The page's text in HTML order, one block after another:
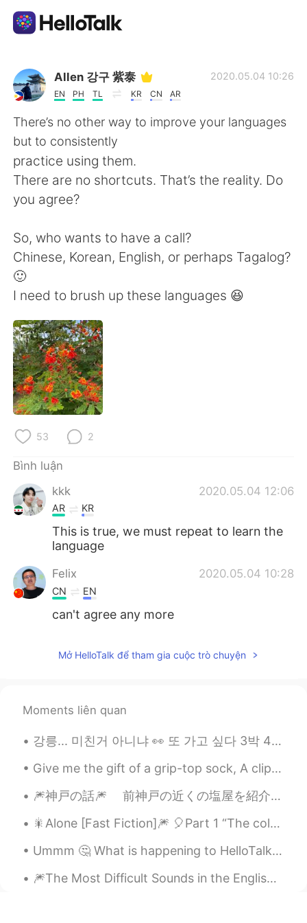
Ứng dụng trao đổi ngôn ngữ
AI Grammar Checker
Tiếng Việt
English
繁體中文 Español
한국어
ไทย
Italiano
Allen 강구 紫泰
EN PH TL KR CN AR
2020.05.04 10:26
There’s no other way to improve your languages
but to consistently
practice using them.
There are no shortcuts. That’s the reality. Do
you agree?
So, who wants to have a call?
Chinese, Korean, English, or perhaps Tagalog?
🙂
I need to brush up these languages 😆
53 2
Bình luận
kkk
2020.05.04 12:06
AR KR
This is true, we must repeat to learn the
language
Felix 2020.05.04 10:28
CN EN
can't agree any more
Mở HelloTalk để tham gia cuộc trò chuyện
Moments liên quan
강릉... 미친거 아니냐 👀 또 가고 싶다 3박 4일 서핑만 하게 Who is suffer in here ? And which is your recommend place fo...
Give me the gift of a grip-top sock, A clip drape shipshape tip top sock. Not your spinslick sla...
🎆神戸の話🎆 前神戸の近くの塩屋を紹介したが、今回は神戸の話をしようと思います、特に神戸の博物館。 皆さん、どんな博物館が好きですか？美術か、歴史か、恐竜ですか？ 去年、神戸...
🎇Alone [Fast Fiction]🎆 🎈Part 1 “The coldest, darkest, and the most wintery of nights has nothi...
Ummm 🤔 What is happening to HelloTalk? This happens twice a day yesterday, terrible! Jino can’t ...
🎆The Most Difficult Sounds in the English Language🎇 For no particular reason, I decided to make ...